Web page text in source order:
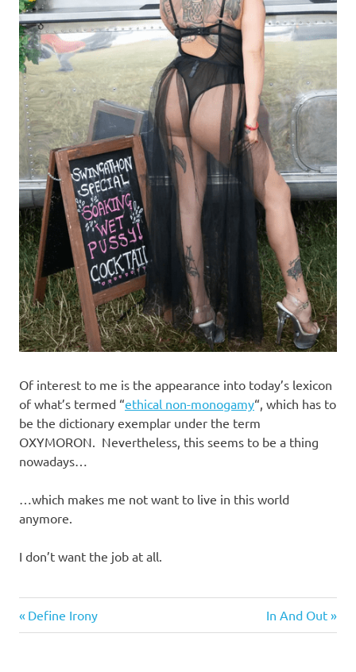
Of interest to me is the appearance into today’s lexicon
of what’s termed “ethical non-monogamy“, which has to
be the dictionary exemplar under the term
OXYMORON. Nevertheless, this seems to be a thing
nowadays…
…which makes me not want to live in this world
anymore.
I don’t want the job at all.
Wars
Post
Previous
Post:
Define Irony
Next
Post:
In And Out